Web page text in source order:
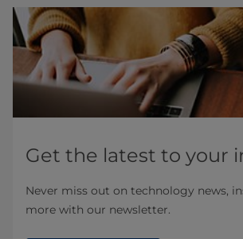
Get the latest to your
Never miss out on technology news,
more with our newsletter.